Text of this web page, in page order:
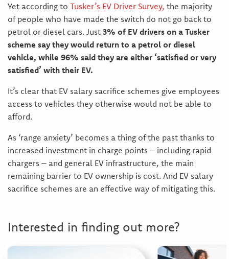
Yet according to Tusker’s EV Driver Survey, the majority
of people who have made the switch do not go back to
petrol or diesel cars. Just3% of EV drivers on a Tusker
scheme say they would return to a petrol or diesel
vehicle, while 96% said they are either ‘satisfied or very
satisfied’ with their EV.
It’s clear that EV salary sacrifice schemes give employees
access to vehicles they otherwise would not be able to
afford.
As ‘range anxiety’ becomes a thing of the past thanks to
increased investment in charge points – including rapid
chargers – and general EV infrastructure, the main
remaining barrier to EV ownership is cost. And EV salary
sacrifice schemes are an effective way of mitigating this.
Interested in finding out more?